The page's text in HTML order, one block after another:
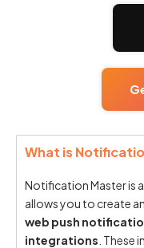
What is
Notification Master is
allows you to create
web push
integrations .